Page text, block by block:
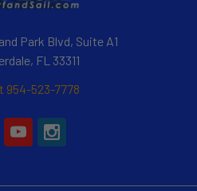
Park Blvd, Suite A1
FL 33311
954-523-7778